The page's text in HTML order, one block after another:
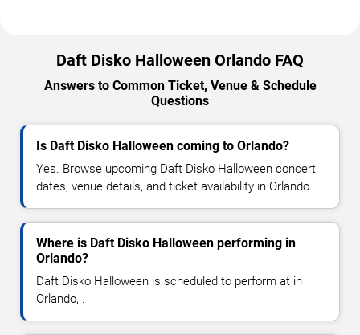
Daft Disko Halloween Orlando FAQ
Answers to Common Ticket, Venue & Schedule
Questions
Is Daft Disko Halloween coming to Orlando?
Yes. Browse upcoming Daft Disko Halloween concert
dates, venue details, and ticket availability in Orlando.
Where is Daft Disko Halloween performing in
Orlando?
Daft Disko Halloween is scheduled to perform at in
Orlando, .